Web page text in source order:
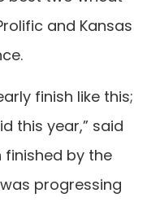
and Kansas
finish like this;
this year,” said
finished by the
progressing